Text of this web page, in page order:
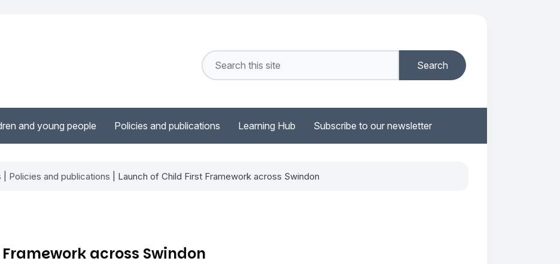
and young people Policies and publications Learning Hub Subscribe to our newsletter
Policies and publications | Launch of Child First Framework across Swindon
across Swindon